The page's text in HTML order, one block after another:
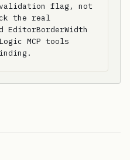
validation flag, not
the real
EditorBorderWidth
MCP tools